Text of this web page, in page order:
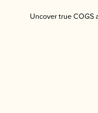
Uncover true COGS